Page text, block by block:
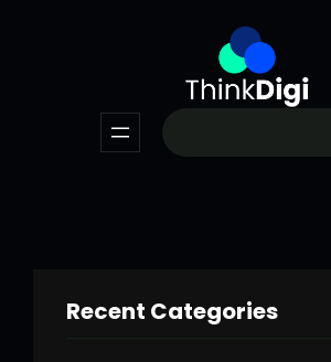
Search
Recent Categories